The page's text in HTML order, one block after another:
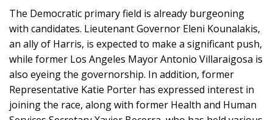
The Democratic primary field is already burgeoning
with candidates. Lieutenant Governor Eleni Kounalakis,
an ally of Harris, is expected to make a significant push,
while former Los Angeles Mayor Antonio Villaraigosa is
also eyeing the governorship. In addition, former
Representative Katie Porter has expressed interest in
joining the race, along with former Health and Human